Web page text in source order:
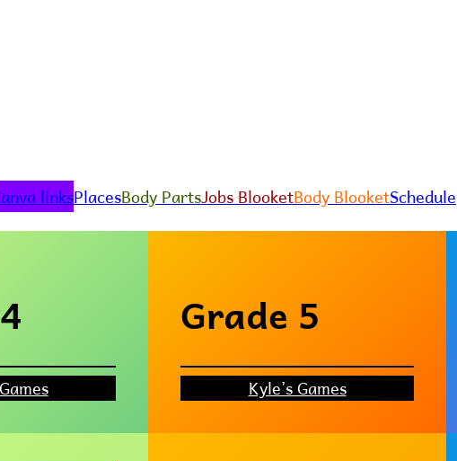
linksPlacesBody PartsJobs BlooketBody BlooketSchedule
Grade 5
Kyle’s Games